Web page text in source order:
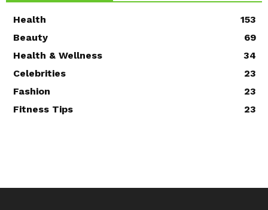
Health
153
Beauty
69
Health & Wellness
34
Celebrities
23
Fashion
23
Fitness Tips
23